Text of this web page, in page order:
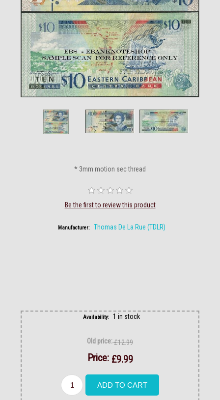
* 3mm motion sec thread
Be the first to review this product
Manufacturer: Thomas De La Rue (TDLR)
Availability: 1 in stock
Old price:£12.99
Price: £9.99